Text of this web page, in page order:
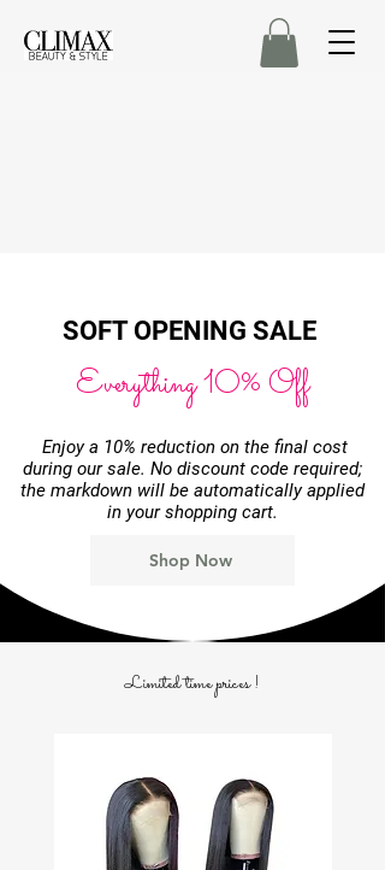
SOFT OPENING SALE
Everything 10% Off
Enjoy a 10% reduction on the final cost
during our sale. No discount code required;
the markdown will be automatically applied
in your shopping cart.
Shop Now
Limited time prices !